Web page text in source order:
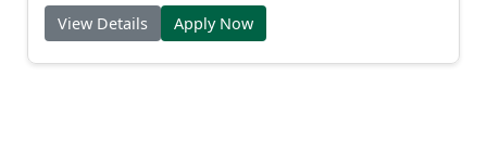
View Details Apply Now